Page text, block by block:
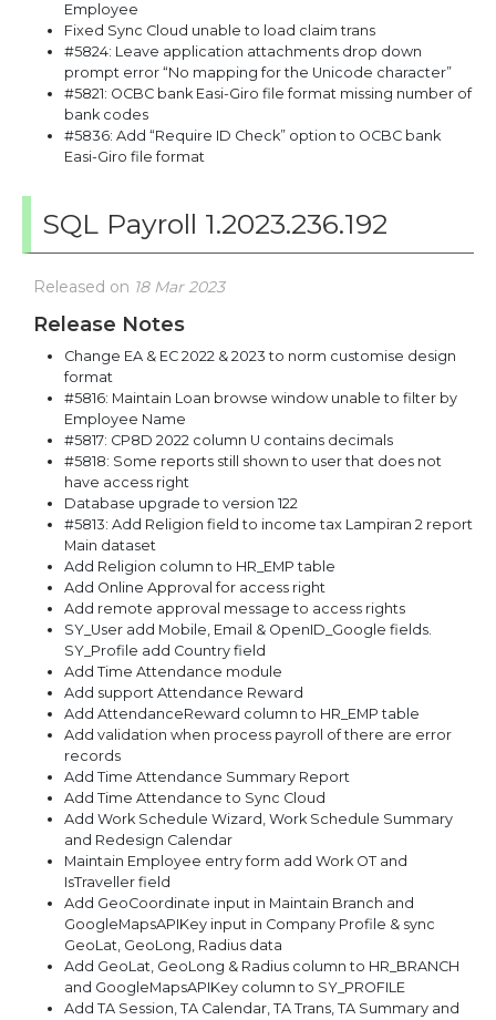
Employee
Fixed Sync Cloud unable to load claim trans
#5824: Leave application attachments drop down
prompt error “No mapping for the Unicode character”
#5821: OCBC bank Easi-Giro file format missing number of
bank codes
#5836: Add “Require ID Check” option to OCBC bank
Easi-Giro file format
SQL Payroll 1.2023.236.192
Released on 18 Mar 2023
Release Notes
Change EA & EC 2022 & 2023 to norm customise design
format
#5816: Maintain Loan browse window unable to filter by
Employee Name
#5817: CP8D 2022 column U contains decimals
#5818: Some reports still shown to user that does not
have access right
Database upgrade to version 122
#5813: Add Religion field to income tax Lampiran 2 report
Main dataset
Add Religion column to HR_EMP table
Add Online Approval for access right
Add remote approval message to access rights
SY_User add Mobile, Email & OpenID_Google fields.
SY_Profile add Country field
Add Time Attendance module
Add support Attendance Reward
Add AttendanceReward column to HR_EMP table
Add validation when process payroll of there are error
records
Add Time Attendance Summary Report
Add Time Attendance to Sync Cloud
Add Work Schedule Wizard, Work Schedule Summary
and Redesign Calendar
Maintain Employee entry form add Work OT and
IsTraveller field
Add GeoCoordinate input in Maintain Branch and
GoogleMapsAPIKey input in Company Profile & sync
GeoLat, GeoLong, Radius data
Add GeoLat, GeoLong & Radius column to HR_BRANCH
and GoogleMapsAPIKey column to SY_PROFILE
Add TA Session, TA Calendar, TA Trans, TA Summary and